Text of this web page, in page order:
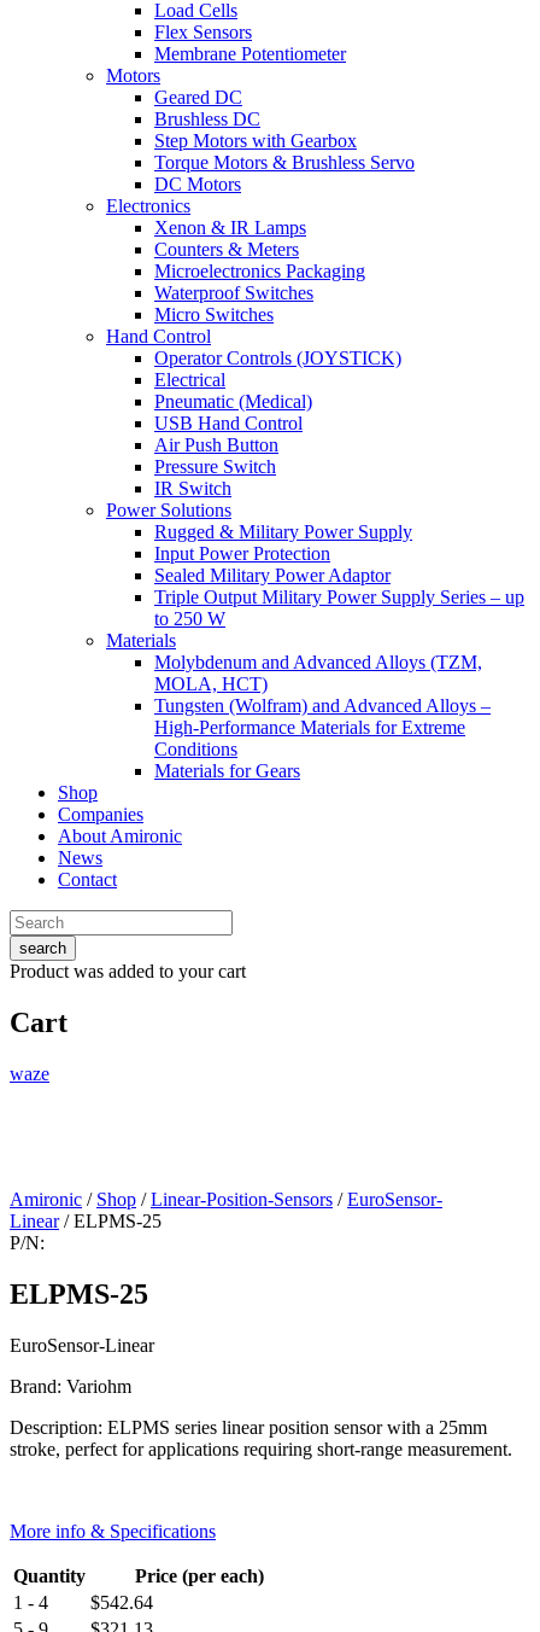
Load Cells
Flex Sensors
Membrane Potentiometer
Motors
Geared DC
Brushless DC
Step Motors with Gearbox
Torque Motors & Brushless Servo
DC Motors
Electronics
Xenon & IR Lamps
Counters & Meters
Microelectronics Packaging
Waterproof Switches
Micro Switches
Hand Control
Operator Controls (JOYSTICK)
Electrical
Pneumatic (Medical)
USB Hand Control
Air Push Button
Pressure Switch
IR Switch
Power Solutions
Rugged & Military Power Supply
Input Power Protection
Sealed Military Power Adaptor
Triple Output Military Power Supply Series – up
to 250 W
Materials
Molybdenum and Advanced Alloys (TZM,
MOLA, HCT)
Tungsten (Wolfram) and Advanced Alloys –
High-Performance Materials for Extreme
Conditions
Materials for Gears
Shop
Companies
About Amironic
News
Contact
search
Product was added to your cart
Cart
waze
Amironic / Shop /Linear-Position-Sensors /EuroSensor-
Linear/ ELPMS-25
P/N:
ELPMS-25
EuroSensor-Linear
Brand: Variohm
Description: ELPMS series linear position sensor with a 25mm
stroke, perfect for applications requiring short-range measurement.
More info & Specifications
Quantity
Price (per each)
1 - 4
$542.64